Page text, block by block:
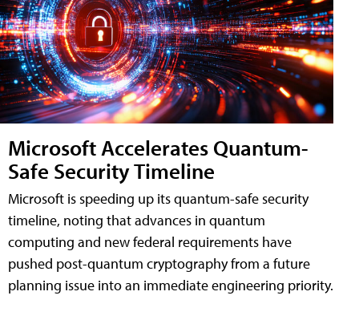
Microsoft Accelerates Quantum-
Safe Security Timeline
Microsoft is speeding up its quantum-safe security
timeline, noting that advances in quantum
computing and new federal requirements have
pushed post-quantum cryptography from a future
planning issue into an immediate engineering priority.